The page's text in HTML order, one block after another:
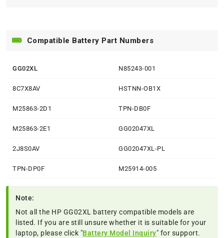
Compatible Battery Part Numbers
GG02XL N85243-001
8C7X8AV HSTNN-OB1X
M25863-2D1 TPN-DB0F
M25863-2E1 GG02047XL
2J8S0AV GG02047XL-PL
TPN-DP0F M25914-005
Note:
Not all the HP GG02XL battery compatible models are
listed. If you are still unsure whether it is suitable for your
laptop, please click "Battery Model Inquiry" for support.